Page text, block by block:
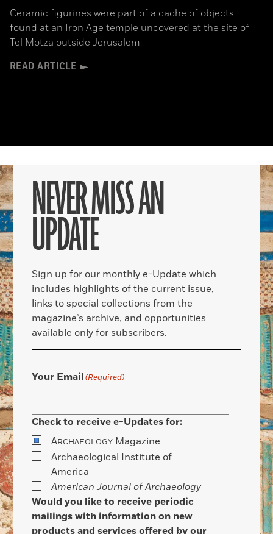
Ceramic figurines were part of a cache of objects
found at an Iron Age temple uncovered at the site of
Tel Motza outside Jerusalem
READ ARTICLE
NEVER MISS AN
UPDATE
Sign up for our monthly e-Update which
includes highlights of the current issue,
links to special collections from the
magazine’s archive, and opportunities
available only for subscribers.
Your Email(Required)
Check to receive e-Updates for:
ARCHAEOLOGY Magazine
Archaeological Institute of
America
American Journal of Archaeology
Would you like to receive periodic
mailings with information on new
products and services offered by our